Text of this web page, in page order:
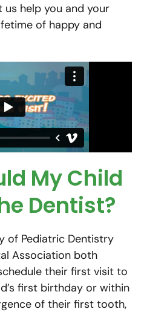
help you and your
of happy and
My Child
Dentist?
of Pediatric Dentistry
Association both
their first visit to
first birthday or within
of their first tooth,